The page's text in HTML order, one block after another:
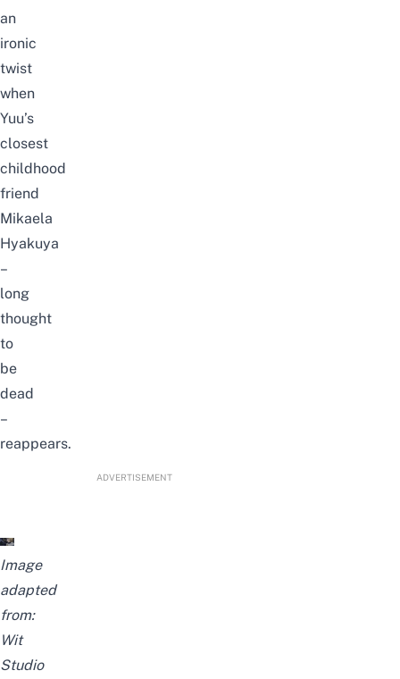
an
ironic
twist
when
Yuu’s
closest
childhood
friend
Mikaela
Hyakuya
–
long
thought
to
be
dead
–
reappears.
ADVERTISEMENT
Image
adapted
from:
Wit
Studio